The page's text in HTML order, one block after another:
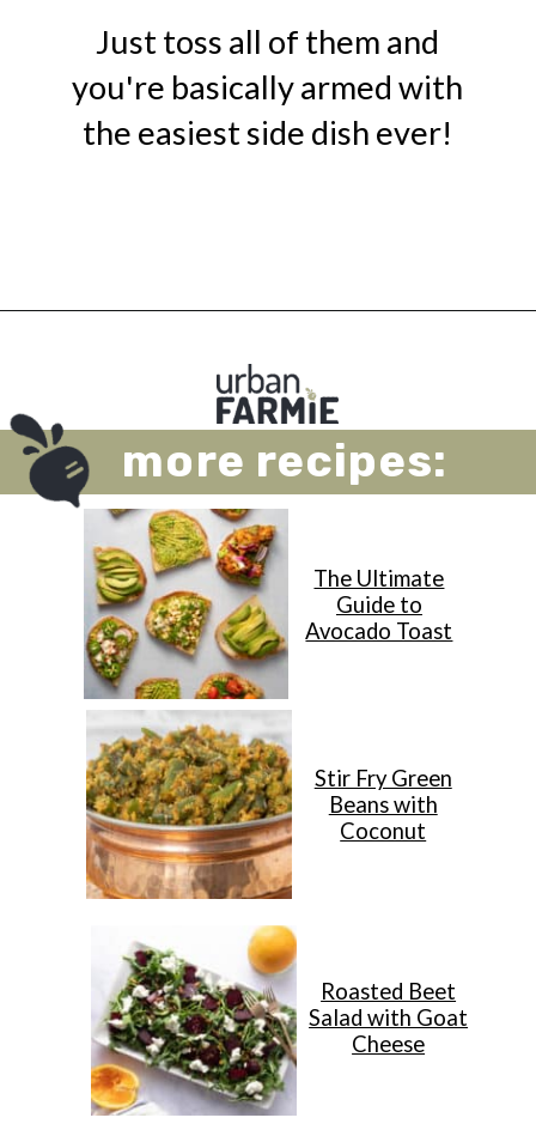
Just toss all of them and
you're basically armed with
the easiest side dish ever!
more recipes:
The Ultimate
Guide to
Avocado Toast
Stir Fry Green
Beans with
Coconut
Roasted Beet
Salad with Goat
Cheese